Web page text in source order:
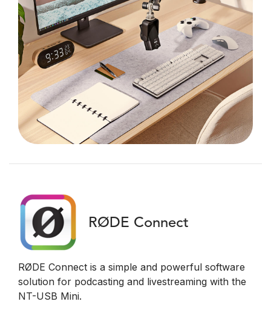
RØDE Connect
RØDE Connect is a simple and powerful software
solution for podcasting and livestreaming with the
NT-USB Mini.